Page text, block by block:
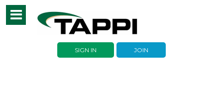
Toggle
navigation
SIGN IN JOIN